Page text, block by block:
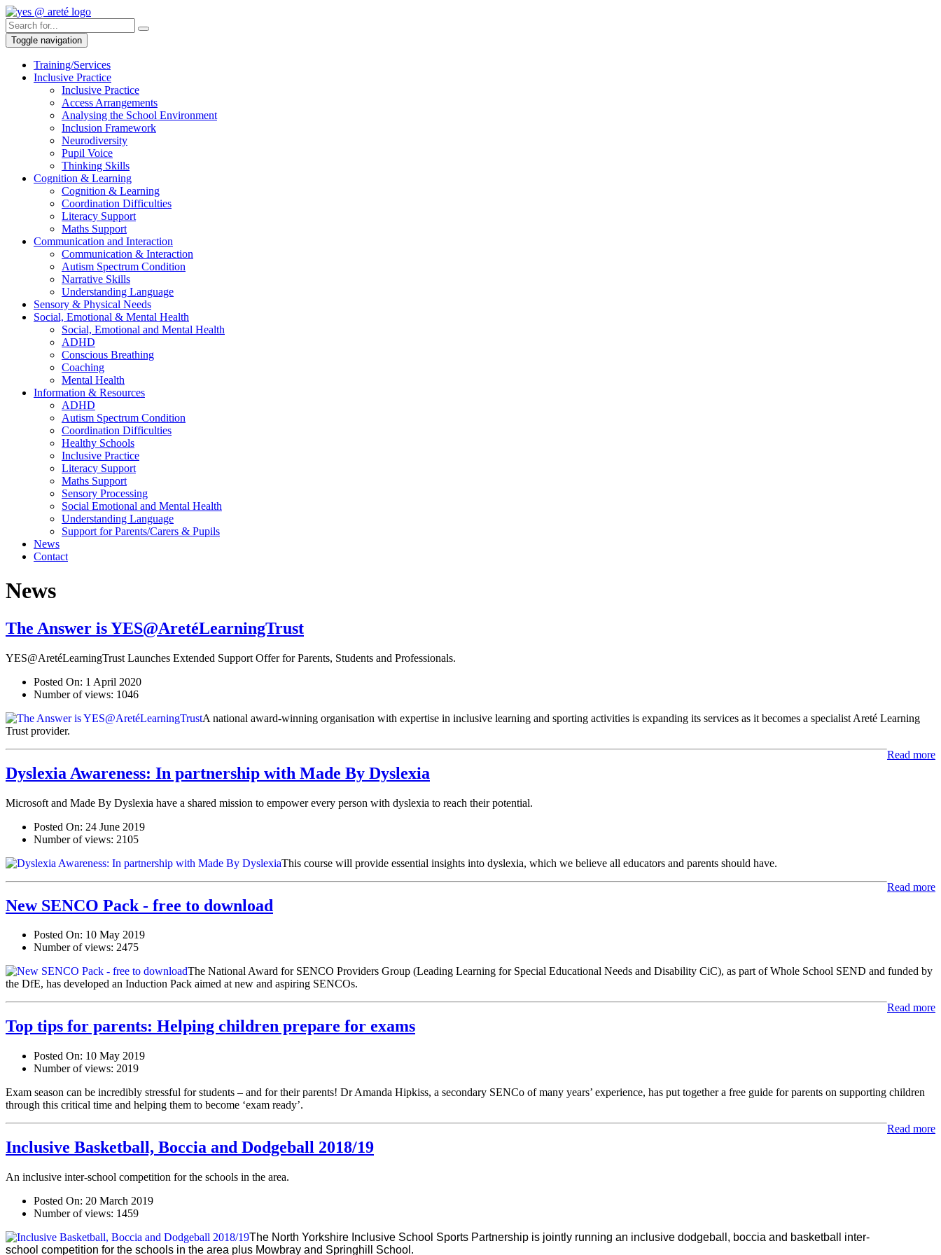
Toggle navigation
Training/Services
Inclusive Practice
Inclusive Practice
Access Arrangements
Analysing the School Environment
Inclusion Framework
Neurodiversity
Pupil Voice
Thinking Skills
Cognition & Learning
Cognition & Learning
Coordination Difficulties
Literacy Support
Maths Support
Communication and Interaction
Communication & Interaction
Autism Spectrum Condition
Narrative Skills
Understanding Language
Sensory & Physical Needs
Social, Emotional & Mental Health
Social, Emotional and Mental Health
ADHD
Conscious Breathing
Coaching
Mental Health
Information & Resources
ADHD
Autism Spectrum Condition
Coordination Difficulties
Healthy Schools
Inclusive Practice
Literacy Support
Maths Support
Sensory Processing
Social Emotional and Mental Health
Understanding Language
Support for Parents/Carers & Pupils
News
Contact
News
The Answer is YES@AretéLearningTrust
YES@AretéLearningTrust Launches Extended Support Offer for Parents, Students and Professionals.
Posted On: 1 April 2020
Number of views: 1046
A national award-winning organisation with expertise in inclusive learning and sporting activities is expanding its services as it becomes a specialist Areté Learning
Trust provider.
Read more
Dyslexia Awareness: In partnership with Made By Dyslexia
Microsoft and Made By Dyslexia have a shared mission to empower every person with dyslexia to reach their potential.
Posted On: 24 June 2019
Number of views: 2105
This course will provide essential insights into dyslexia, which we believe all educators and parents should have.
Read more
New SENCO Pack - free to download
Posted On: 10 May 2019
Number of views: 2475
The National Award for SENCO Providers Group (Leading Learning for Special Educational Needs and Disability CiC), as part of Whole School SEND and funded by
the DfE, has developed an Induction Pack aimed at new and aspiring SENCOs.
Read more
Top tips for parents: Helping children prepare for exams
Posted On: 10 May 2019
Number of views: 2019
Exam season can be incredibly stressful for students – and for their parents! Dr Amanda Hipkiss, a secondary SENCo of many years’ experience, has put together a free guide for parents on supporting children
through this critical time and helping them to become ‘exam ready’.
Read more
Inclusive Basketball, Boccia and Dodgeball 2018/19
An inclusive inter-school competition for the schools in the area.
Posted On: 20 March 2019
Number of views: 1459
The North Yorkshire Inclusive School Sports Partnership is jointly running an inclusive dodgeball, boccia and basketball inter-
school competition for the schools in the area plus Mowbray and Springhill School.